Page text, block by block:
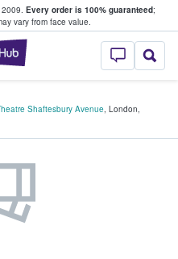
Every order is 100% guaranteed;
vary from face value.
StubHub –
Shaftesbury Avenue, London,